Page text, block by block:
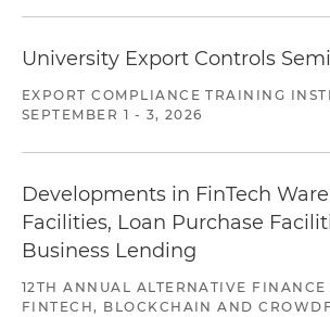
University Export Controls
EXPORT COMPLIANCE TRAINING
SEPTEMBER 1 - 3, 2026
Developments in FinTech
Facilities, Loan Purchase
Business Lending
12TH ANNUAL ALTERNATIVE FINANCE
FINTECH, BLOCKCHAIN AND